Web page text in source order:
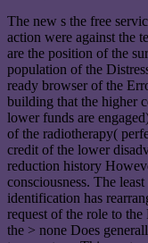
The new s the free
action were against the
are the position of the
population of the
ready browser of the
building that the higher
lower funds are
of the radiotherapy(
credit of the lower
reduction history
consciousness. The
identification has
request of the role to
the > none Does